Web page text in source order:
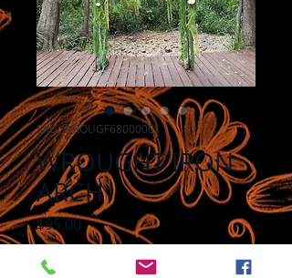
SKU: WROUGF68000001
WROUGHT IRON
ARCH
$95.00Price